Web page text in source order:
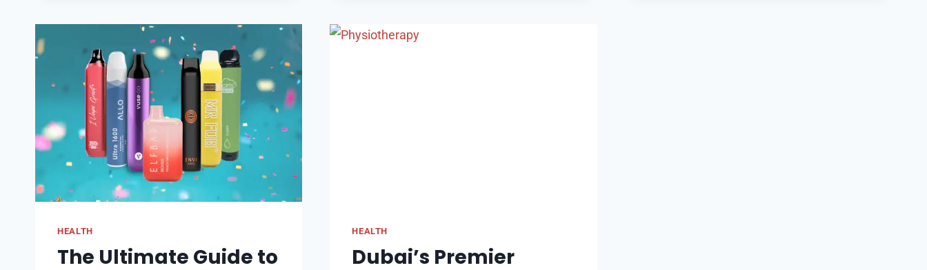
WORTH
HEALTH
The Ultimate Guide to
HEALTH
Dubai’s Premier